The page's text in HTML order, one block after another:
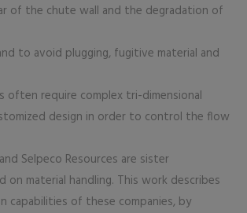
of the chute wall and the degradation of
to avoid plugging, fugitive material and
often require complex tri-dimensional
design in order to control the flow
Selpeco Resources are sister
on material handling. This work describes
capabilities of these companies, by